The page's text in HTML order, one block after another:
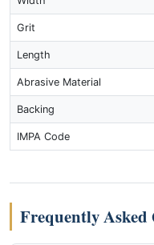
Grit
Length
Abrasive Material
Backing
IMPA Code
Frequently Asked